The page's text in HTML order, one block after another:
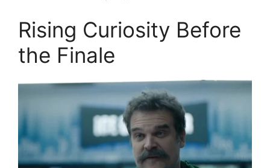
Rising Curiosity Before
the Finale